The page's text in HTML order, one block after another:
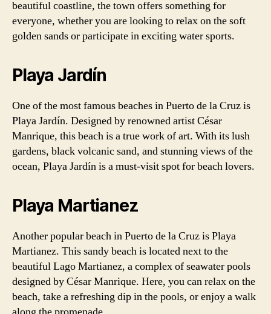
beautiful coastline, the town offers something for
everyone, whether you are looking to relax on the soft
golden sands or participate in exciting water sports.
Playa Jardín
One of the most famous beaches in Puerto de la Cruz is
Playa Jardín. Designed by renowned artist César
Manrique, this beach is a true work of art. With its lush
gardens, black volcanic sand, and stunning views of the
ocean, Playa Jardín is a must-visit spot for beach lovers.
Playa Martianez
Another popular beach in Puerto de la Cruz is Playa
Martianez. This sandy beach is located next to the
beautiful Lago Martianez, a complex of seawater pools
designed by César Manrique. Here, you can relax on the
beach, take a refreshing dip in the pools, or enjoy a walk